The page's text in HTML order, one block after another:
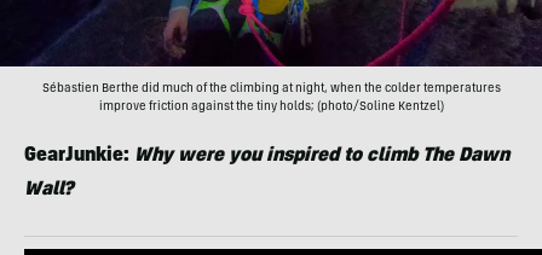
Sébastien Berthe did much of the climbing at night, when the colder temperatures
improve friction against the tiny holds; (photo/Soline Kentzel)
GearJunkie: Why were you inspired to climb The Dawn
Wall?